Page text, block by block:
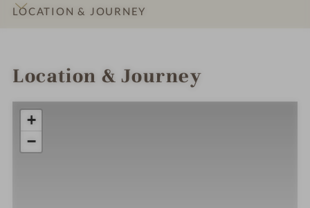
LOCATION & JOURNEY
Location & Journey
+
−